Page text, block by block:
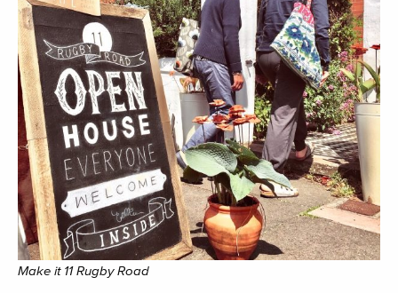
Make it 11 Rugby Road